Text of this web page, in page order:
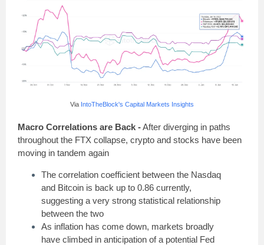
Via IntoTheBlock's Capital Markets Insights
Macro Correlations are Back -After diverging in paths
throughout the FTX collapse, crypto and stocks have been
moving in tandem again
The correlation coefficient between the Nasdaq
and Bitcoin is back up to 0.86 currently,
suggesting a very strong statistical relationship
between the two
As inflation has come down, markets broadly
have climbed in anticipation of a potential Fed